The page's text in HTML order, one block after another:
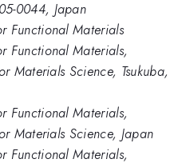
0044, Japan
Functional Materials
Functional Materials,
Materials Science, Tsukuba,
Functional Materials,
Materials Science, Japan
Functional Materials,